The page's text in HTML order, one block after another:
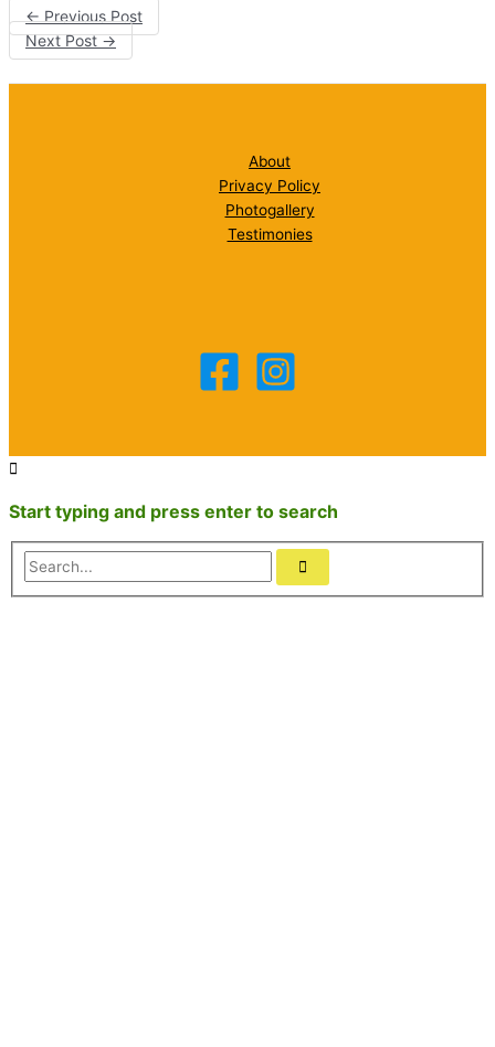
← Previous Post
Next Post→
About
Privacy Policy
Photogallery
Testimonies
Start typing and press enter to search
Search...